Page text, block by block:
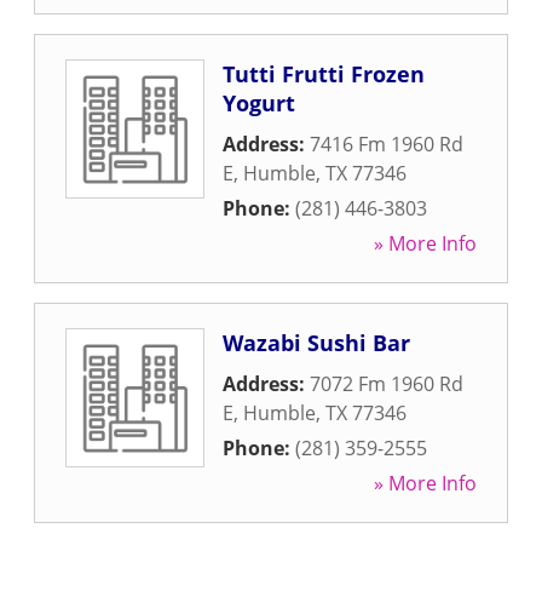
Tutti Frutti Frozen
Yogurt
Address: 7416 Fm 1960 Rd
E, Humble, TX77346
Phone: (281) 446-3803
» More Info
Wazabi Sushi Bar
Address: 7072 Fm 1960 Rd
E, Humble, TX77346
Phone: (281) 359-2555
» More Info